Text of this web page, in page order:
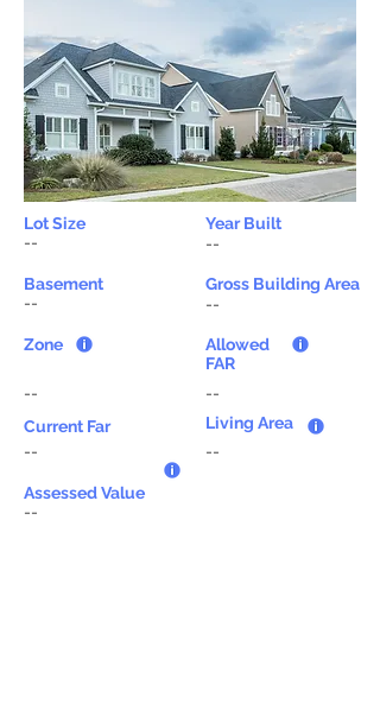
Lot Size
Year Built
--
--
Basement
--
Zone
--
Current Far
--
Gross Building Area
--
Allowed
FAR
--
Living Area
--
Assessed Value
--